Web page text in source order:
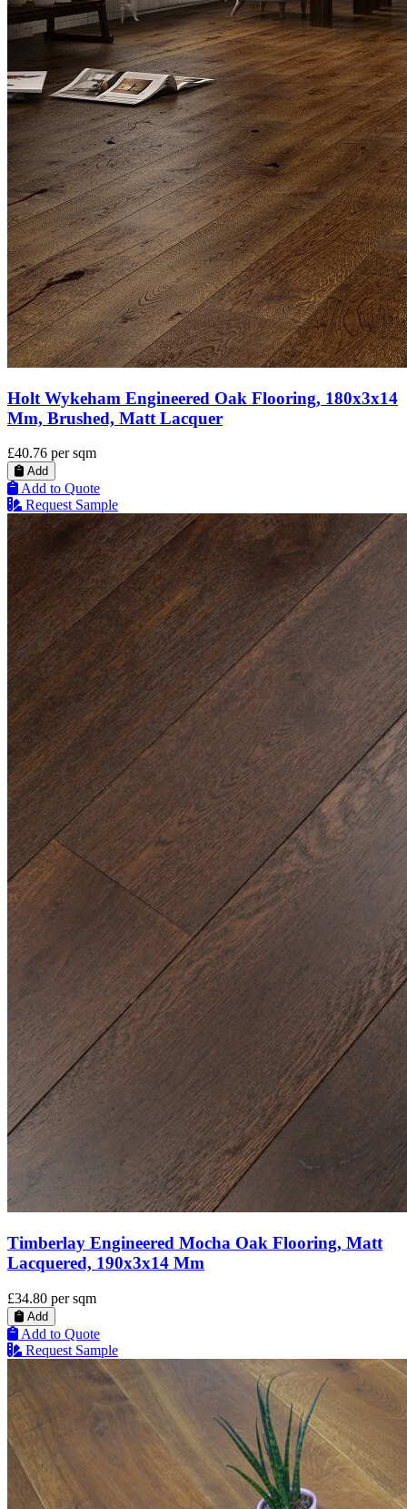
Holt Wykeham Engineered Oak Flooring, 180x3x14
Mm, Brushed, Matt Lacquer
£40.76 per sqm
Add
Add to Quote
Request Sample
Timberlay Engineered Mocha Oak Flooring, Matt
Lacquered, 190x3x14 Mm
£34.80 per sqm
Add
Add to Quote
Request Sample